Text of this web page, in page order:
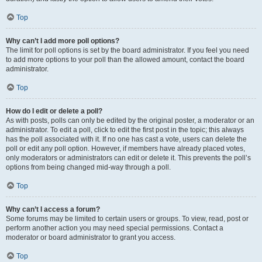
Top
Why can’t I add more poll options?
The limit for poll options is set by the board administrator. If you feel you need
to add more options to your poll than the allowed amount, contact the board
administrator.
Top
How do I edit or delete a poll?
As with posts, polls can only be edited by the original poster, a moderator or an
administrator. To edit a poll, click to edit the first post in the topic; this always
has the poll associated with it. If no one has cast a vote, users can delete the
poll or edit any poll option. However, if members have already placed votes,
only moderators or administrators can edit or delete it. This prevents the poll’s
options from being changed mid-way through a poll.
Top
Why can’t I access a forum?
Some forums may be limited to certain users or groups. To view, read, post or
perform another action you may need special permissions. Contact a
moderator or board administrator to grant you access.
Top